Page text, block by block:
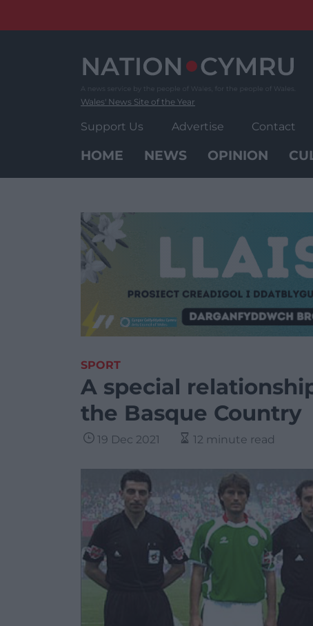
Wales' News Site of the Year
Support Us Advertise Contact
HOME NEWS OPINION
SPORT
A special
the Basque Country
19 Dec 2021 12 minute read